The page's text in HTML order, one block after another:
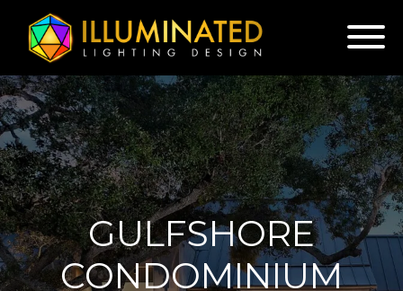
GULFSHORE
CONDOMINIUM